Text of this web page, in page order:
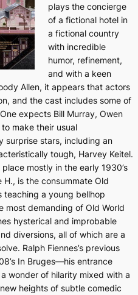
plays the concierge
of a fictional hotel in
a fictional country
with incredible
humor, refinement,
and with a keen
Allen, it appears that actors
and the cast includes some of
expects Bill Murray, Owen
make their usual
surprise stars, including an
tough, Harvey Keitel.
mostly in the early 1930’s
H., is the consummate Old
teaching a young bellhop
most demanding of Old World
hysterical and improbable
diversions, all of which are a
Ralph Fiennes’s previous
In Bruges—his entrance
wonder of hilarity mixed with a
heights of subtle comedic